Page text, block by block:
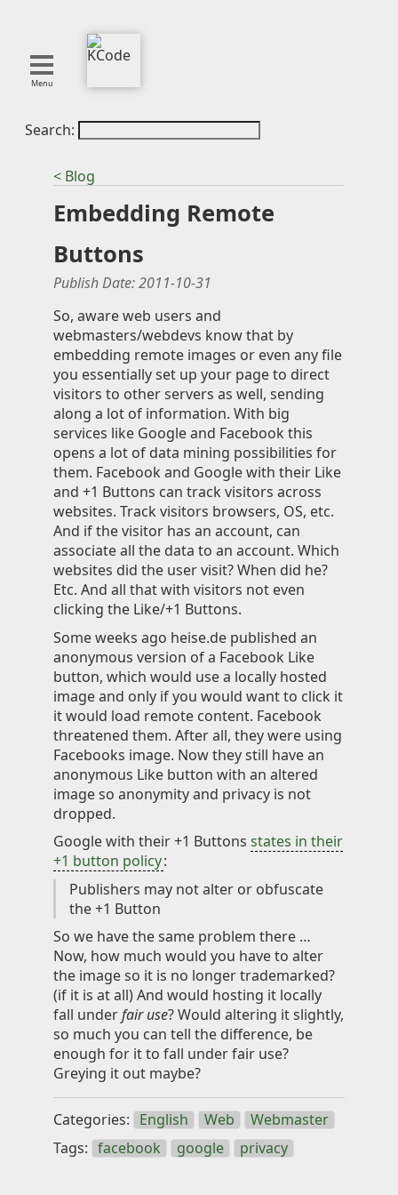
Menu
About
Blog
Projects
Publications
Curation
Resources
Reference
Featured
Knowledge
Impressum
Animecategories
Categories
Tags
Technologies
Search:
< Blog
Embedding Remote
Buttons
Publish Date:2011-10-31
So, aware web users and
webmasters/webdevs know that by
embedding remote images or even any file
you essentially set up your page to direct
visitors to other servers as well, sending
along a lot of information. With big
services like Google and Facebook this
opens a lot of data mining possibilities for
them. Facebook and Google with their Like
and +1 Buttons can track visitors across
websites. Track visitors browsers, OS, etc.
And if the visitor has an account, can
associate all the data to an account. Which
websites did the user visit? When did he?
Etc. And all that with visitors not even
clicking the Like/+1 Buttons.
Some weeks ago heise.de published an
anonymous version of a Facebook Like
button, which would use a locally hosted
image and only if you would want to click it
it would load remote content. Facebook
threatened them. After all, they were using
Facebooks image. Now they still have an
anonymous Like button with an altered
image so anonymity and privacy is not
dropped.
Google with their +1 Buttons states in their
+1 button policy:
Publishers may not alter or obfuscate
the +1 Button
So we have the same problem there …
Now, how much would you have to alter
the image so it is no longer trademarked?
(if it is at all) And would hosting it locally
fall underfair use? Would altering it slightly,
so much you can tell the difference, be
enough for it to fall under fair use?
Greying it out maybe?
Categories: English Web
Webmaster
Tags: facebook google privacy